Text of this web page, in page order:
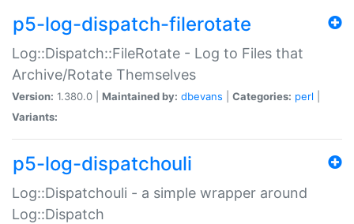
p5-log-dispatch-filerotate
Log::Dispatch::FileRotate - Log to Files that
Archive/Rotate Themselves
Version: 1.380.0 | Maintained by: dbevans Categories: perl
Variants:
p5-log-dispatchouli
Log::Dispatchouli - a simple wrapper around
Log::Dispatch